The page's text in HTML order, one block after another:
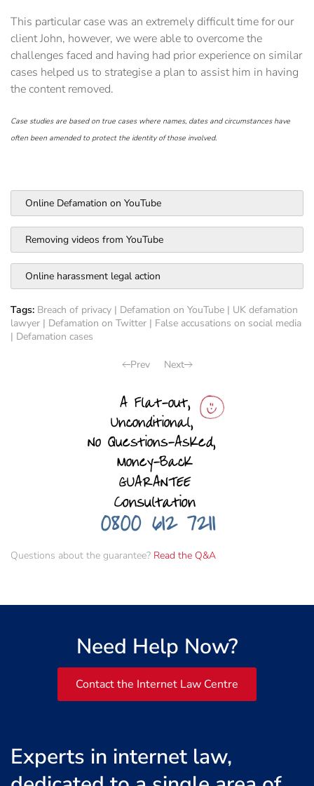
This particular case was an extremely difficult time for our
client John, however, we were able to overcome the
challenges faced and having had prior experience on similar
cases helped us to strategise a plan to assist him in having
the content removed.
Case studies are based on true cases where names, dates and circumstances have
often been amended to protect the identity of those involved.
Online Defamation on YouTube
Removing videos from YouTube
Online harassment legal action
Tags: Breach of privacy | Defamation on YouTube | UK defamation
lawyer | Defamation on Twitter | False accusations on social media
| Defamation cases
Prev Next
Questions about the guarantee? Read the Q&A
Need Help Now?
Contact the Internet Law Centre
Experts in internet law,